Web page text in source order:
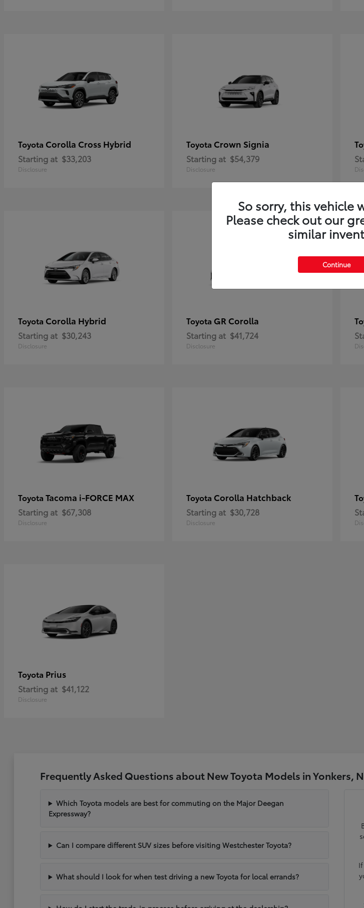
Toyota Corolla Cross Hybrid
Starting at $33,203
Disclosure
Toyota Crown Signia
Starting at $54,379
Disclosure
Toyota Corolla Hybrid
Starting at $30,243
Disclosure
Toyota GR Corolla
Starting at $41,724
Disclosure
Toyota Tacoma i-FORCE MAX
Starting at $67,308
Disclosure
Toyota Corolla Hatchback
Starting at $30,728
Disclosure
Toyota Prius
Starting at $41,122
Disclosure
Frequently Asked Questions about New Toyota Models in Yonkers,
Which Toyota models are best for commuting on the Major Deegan
Expressway?
Can I compare different SUV sizes before visiting Westchester Toyota?
What should I look for when test driving a new Toyota for local errands?
So sorry, this vehicle
Please check out our
similar
Continue